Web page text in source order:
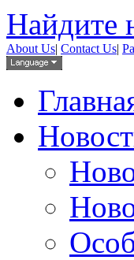
Найдите
About Us| Contact Us|